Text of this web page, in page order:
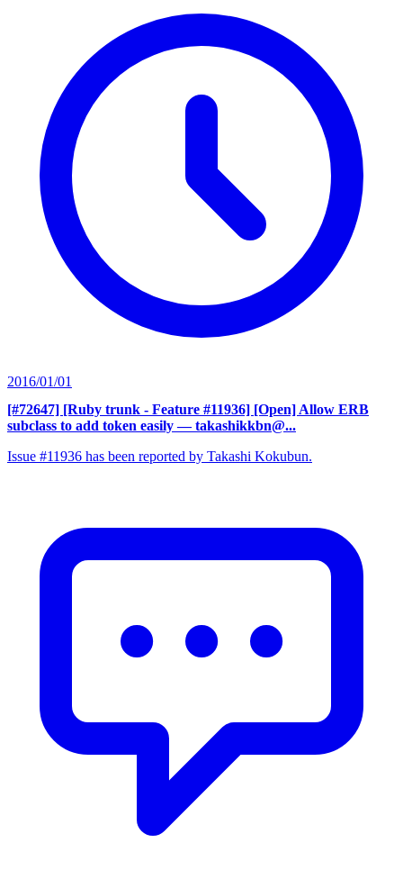
2016/01/01
[#72647] [Ruby trunk - Feature #11936] [Open] Allow ERB
subclass to add token easily — takashikkbn@...
Issue #11936 has been reported by Takashi Kokubun.